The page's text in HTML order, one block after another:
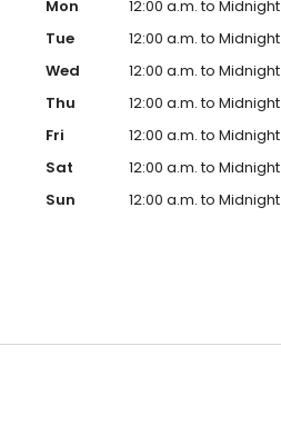
Mon
12:00 a.m. to Midnight
Tue
12:00 a.m. to Midnight
Wed
12:00 a.m. to Midnight
Thu
12:00 a.m. to Midnight
Fri
12:00 a.m. to Midnight
Sat
12:00 a.m. to Midnight
Sun
12:00 a.m. to Midnight